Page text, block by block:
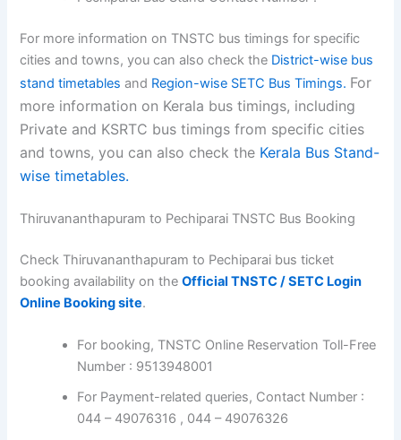
For more information on TNSTC bus timings for specific
cities and towns, you can also check the District-wise bus
stand timetables and Region-wise SETC Bus Timings. For
more information on Kerala bus timings, including
Private and KSRTC bus timings from specific cities
and towns, you can also check the Kerala Bus Stand-
wise timetables.
Thiruvananthapuram to Pechiparai TNSTC Bus Booking
Check Thiruvananthapuram to Pechiparai bus ticket
booking availability on theOfficial TNSTC / SETC Login
Online Booking site.
For booking, TNSTC Online Reservation Toll-Free
Number : 9513948001
For Payment-related queries, Contact Number :
044 – 49076316 , 044 – 49076326